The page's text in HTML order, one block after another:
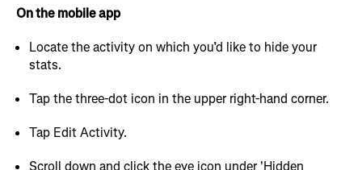
On the mobile app
Locate the activity on which you’d like to hide your
stats.
Tap the three-dot icon in the upper right-hand corner.
Tap Edit Activity.